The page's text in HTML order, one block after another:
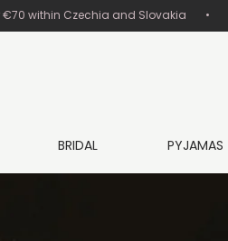
within Czechia and Slovakia       •
BRIDAL PYJAMAS